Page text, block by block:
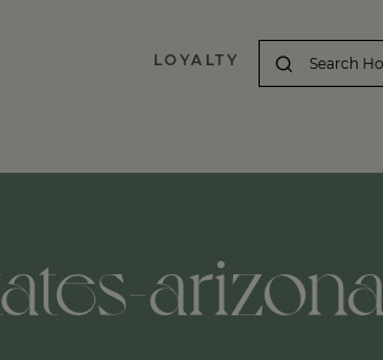
LOYALTY
arizona